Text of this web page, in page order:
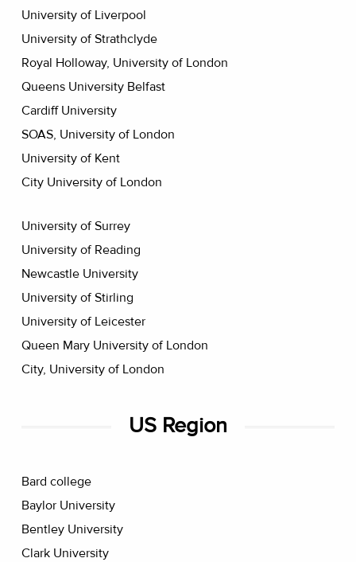
University of Liverpool
University of Strathclyde
Royal Holloway, University of London
Queens University Belfast
Cardiff University
SOAS, University of London
University of Kent
City University of London
University of Surrey
University of Reading
Newcastle University
University of Stirling
University of Leicester
Queen Mary University of London
City, University of London
US Region
Bard college
Baylor University
Bentley University
Clark University